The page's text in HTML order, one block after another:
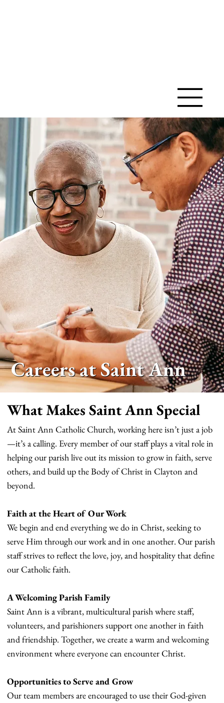
Careers at Saint Ann
What Makes Saint Ann Special
At Saint Ann Catholic Church, working here isn’t just a job
—it’s a calling. Every member of our staff plays a vital role in
helping our parish live out its mission to grow in faith, serve
others, and build up the Body of Christ in Clayton and
beyond.
Faith at the Heart of Our Work
We begin and end everything we do in Christ, seeking to
serve Him through our work and in one another. Our parish
staff strives to reflect the love, joy, and hospitality that define
our Catholic faith.
A Welcoming Parish Family
Saint Ann is a vibrant, multicultural parish where staff,
volunteers, and parishioners support one another in faith
and friendship. Together, we create a warm and welcoming
environment where everyone can encounter Christ.
Opportunities to Serve and Grow
Our team members are encouraged to use their God-given